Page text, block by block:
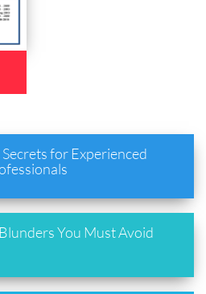
for Experienced
You Must Avoid